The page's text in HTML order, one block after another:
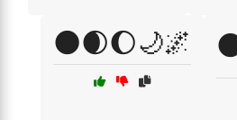
🌑🌒🌔🌙🌌